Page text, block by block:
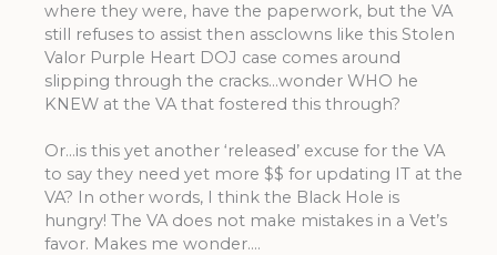
where they were, have the paperwork, but the VA
still refuses to assist then assclowns like this Stolen
Valor Purple Heart DOJ case comes around
slipping through the cracks…wonder WHO he
KNEW at the VA that fostered this through?
Or…is this yet another ‘released’ excuse for the VA
to say they need yet more $$ for updating IT at the
VA? In other words, I think the Black Hole is
hungry! The VA does not make mistakes in a Vet’s
favor. Makes me wonder….